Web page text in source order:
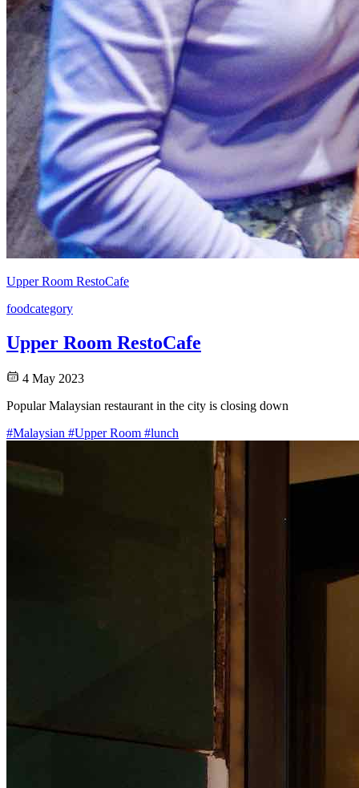
Upper Room RestoCafe
foodcategory
Upper Room RestoCafe
4 May 2023
Popular Malaysian restaurant in the city is closing down
#Malaysian #Upper Room #lunch